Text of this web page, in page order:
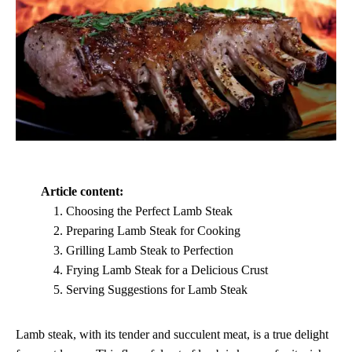
Article content:
Choosing the Perfect Lamb Steak
Preparing Lamb Steak for Cooking
Grilling Lamb Steak to Perfection
Frying Lamb Steak for a Delicious Crust
Serving Suggestions for Lamb Steak
Lamb steak, with its tender and succulent meat, is a true delight